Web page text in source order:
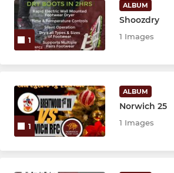
1
ALBUM
Shoozdry
1 Images
1
ALBUM
Norwich 25
1 Images